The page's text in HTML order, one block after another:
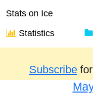
Stats on Ice
Statistics
Results from
Subscribe